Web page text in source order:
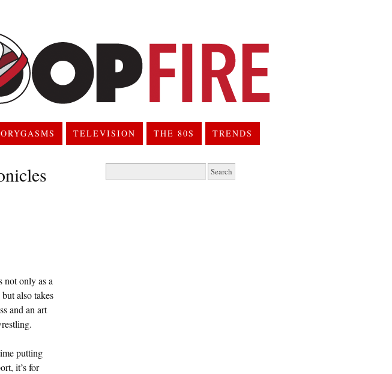
TELEVISION THE 80S TRENDS
not only as a
also takes
and an art
putting
it’s for
for: